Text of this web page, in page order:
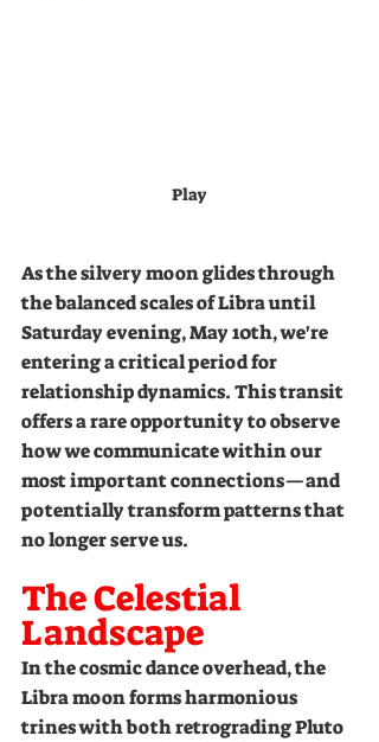
Play
As the silvery moon glides through
the balanced scales of Libra until
Saturday evening, May 10th, we're
entering a critical period for
relationship dynamics. This transit
offers a rare opportunity to observe
how we communicate within our
most important connections—and
potentially transform patterns that
no longer serve us.
The Celestial
Landscape
In the cosmic dance overhead, the
Libra moon forms harmonious
trines with both retrograding Pluto